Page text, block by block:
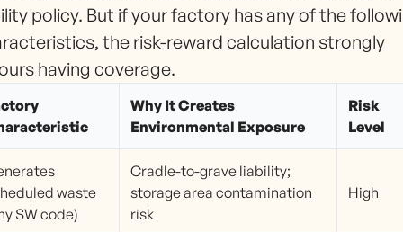
policy. But if your factory has any of the
the risk-reward calculation strongly
having coverage.
Why It Creates
Environmental Exposure
Risk
Level
waste
SW code)
Cradle-to-grave liability;
storage area contamination
risk
High